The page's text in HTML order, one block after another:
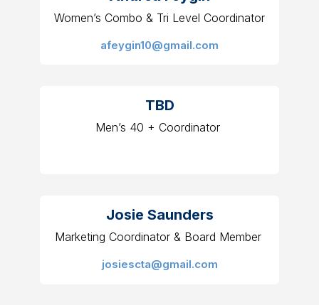
Women’s Combo & Tri Level Coordinator
afeygin10@gmail.com
TBD
Men’s 40 + Coordinator
Josie Saunders
Marketing Coordinator & Board Member
josiescta@gmail.com